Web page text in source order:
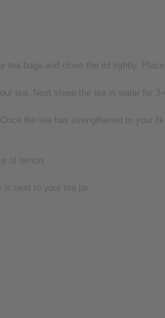
tea bags and close the lid tightly.
tea. Next steep the tea in water for
the tea has strengthened to your
of lemon.
next to your tea jar.